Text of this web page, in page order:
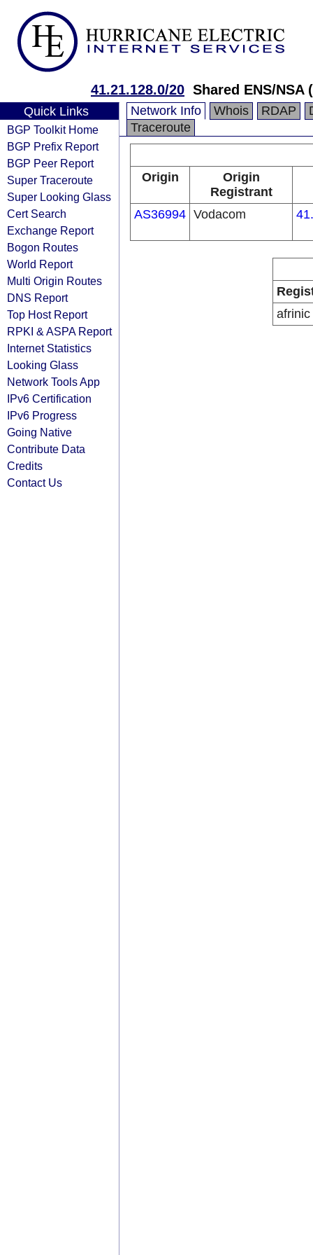
41.21.128.0/20 Shared ENS/NSA
Quick Links
BGP Toolkit Home
BGP Prefix Report
BGP Peer Report
Super Traceroute
Super Looking Glass
Cert Search
Exchange Report
Bogon Routes
World Report
Multi Origin Routes
DNS Report
Top Host Report
RPKI & ASPA Report
Internet Statistics
Looking Glass
Network Tools App
IPv6 Certification
IPv6 Progress
Going Native
Contribute Data
Credits
Contact Us
Network Info Whois RDAP
Traceroute
Origin
Origin
Registrant
AS36994 Vodacom
afrinic